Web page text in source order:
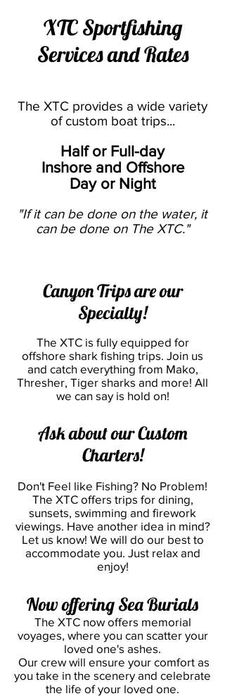
XTC Sportfishing
Services and Rates
The XTC provides a wide variety
of custom boat trips...
Half or Full-day
Inshore and Offshore
Day or Night
"If it can be done on the water, it
can be done on The XTC."
Canyon Trips are our
Specialty!
The XTC is fully equipped for
offshore shark fishing trips. Join us
and catch everything from Mako,
Thresher, Tiger sharks and more! All
we can say is hold on!
Ask about our Custom
Charters!
Don't Feel like Fishing? No Problem!
The XTC offers trips for dining,
sunsets, swimming and firework
viewings. Have another idea in mind?
Let us know! We will do our best to
accommodate you. Just relax and
enjoy!
Now offering Sea Burials
The XTC now offers memorial
voyages, where you can scatter your
loved one's ashes.
Our crew will ensure your comfort as
you take in the scenery and celebrate
the life of your loved one.